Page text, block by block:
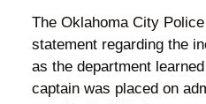
The Oklahoma City
statement regarding the
as the department
captain was placed on